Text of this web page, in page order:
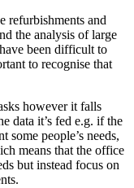
refurbishments and
the analysis of large
been difficult to
to recognise that
however it falls
data it’s fed e.g. if the
some people’s needs,
means that the office
but instead focus on